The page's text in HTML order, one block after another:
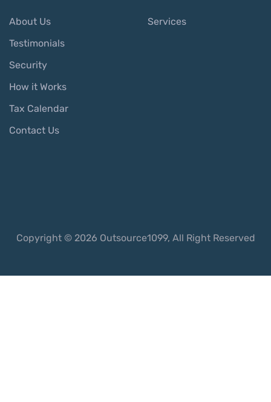
About Us
Testimonials
Security
How it Works
Tax Calendar
Contact Us
Services
Copyright © 2026 Outsource1099, All Right Reserved